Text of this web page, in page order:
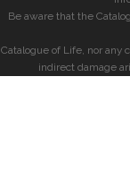
Be aware that the
Catalogue of Life, nor any
indirect damage